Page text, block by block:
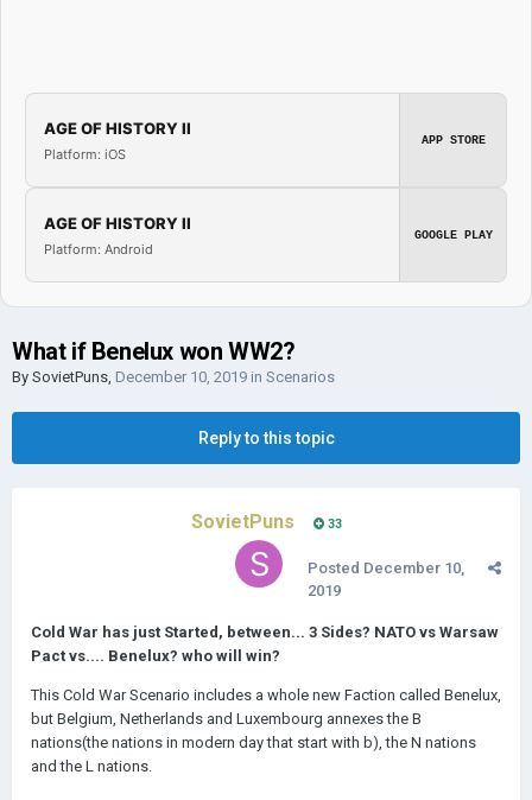
AGE OF HISTORY II
Platform: iOS
APP STORE
AGE OF HISTORY II
Platform: Android
GOOGLE PLAY
What if Benelux won WW2?
By SovietPuns, December 10, 2019 in Scenarios
Reply to this topic
SovietPuns 33
Posted December 10,
2019
Cold War has just Started, between... 3 Sides? NATO vs Warsaw
Pact vs.... Benelux? who will win?
This Cold War Scenario includes a whole new Faction called Benelux,
but Belgium, Netherlands and Luxembourg annexes the B
nations(the nations in modern day that start with b), the N nations
and the L nations.